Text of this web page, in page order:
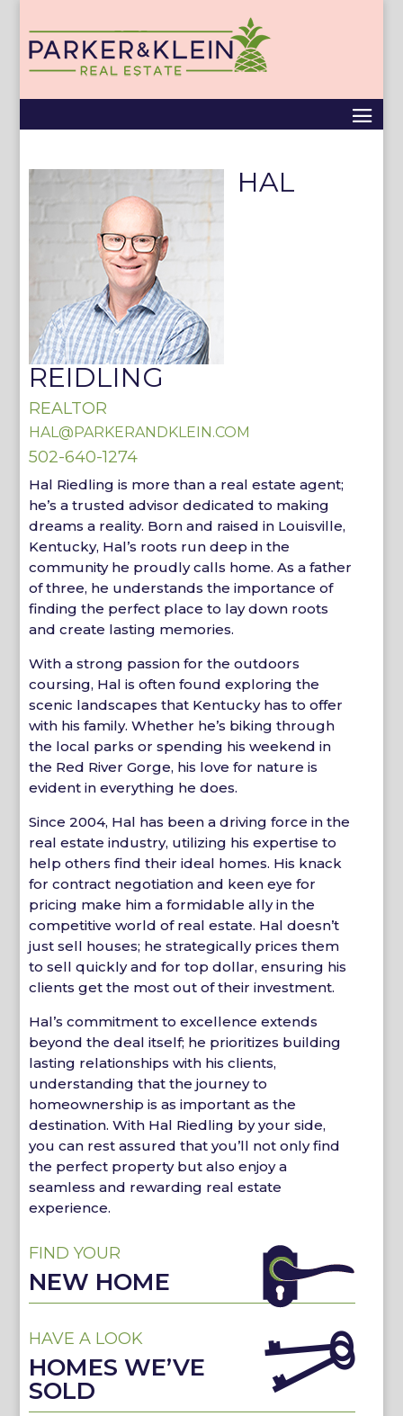
HAL
REIDLING
REALTOR
HAL@PARKERANDKLEIN.COM
502-640-1274
Hal Riedling is more than a real estate agent;
he’s a trusted advisor dedicated to making
dreams a reality. Born and raised in Louisville,
Kentucky, Hal’s roots run deep in the
community he proudly calls home. As a father
of three, he understands the importance of
finding the perfect place to lay down roots
and create lasting memories.
With a strong passion for the outdoors
coursing, Hal is often found exploring the
scenic landscapes that Kentucky has to offer
with his family. Whether he’s biking through
the local parks or spending his weekend in
the Red River Gorge, his love for nature is
evident in everything he does.
Since 2004, Hal has been a driving force in the
real estate industry, utilizing his expertise to
help others find their ideal homes. His knack
for contract negotiation and keen eye for
pricing make him a formidable ally in the
competitive world of real estate. Hal doesn’t
just sell houses; he strategically prices them
to sell quickly and for top dollar, ensuring his
clients get the most out of their investment.
Hal’s commitment to excellence extends
beyond the deal itself; he prioritizes building
lasting relationships with his clients,
understanding that the journey to
homeownership is as important as the
destination. With Hal Riedling by your side,
you can rest assured that you’ll not only find
the perfect property but also enjoy a
seamless and rewarding real estate
experience.
FIND YOUR
NEW HOME
HAVE A LOOK
HOMES WE’VE
SOLD